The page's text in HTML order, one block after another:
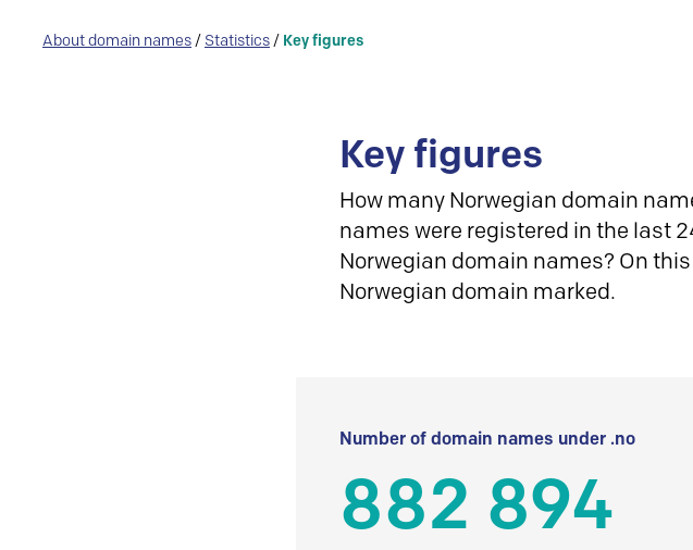
About domain names / Statistics / Key figures
Key figures
How many Norwegian domain
names were registered in the last
Norwegian domain names? On
Norwegian domain marked.
Number of domain names under .no
882 894